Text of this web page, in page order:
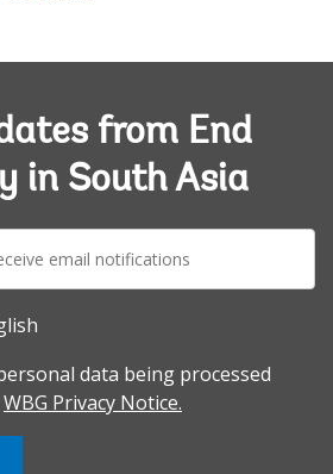
from End
in South Asia
data being processed
WBG Privacy Notice.